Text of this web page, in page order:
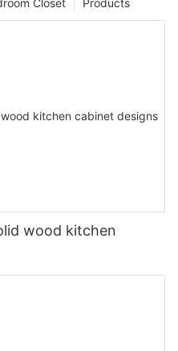
wood kitchen